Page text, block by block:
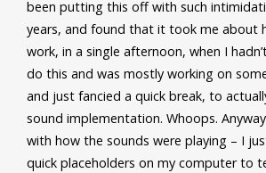
been putting this off with such
years, and found that it took me about
work, in a single afternoon, when I
do this and was mostly working on
and just fancied a quick break, to
sound implementation. Whoops.
with how the sounds were playing – I
quick placeholders on my computer to